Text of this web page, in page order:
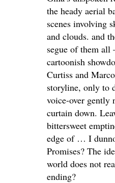
the heady aerial
scenes involving
and clouds. and
segue of them all
cartoonish
Curtiss and
storyline, only to
voice-over gently
curtain down.
bittersweet
edge of … I
Promises? The
world does not
ending?